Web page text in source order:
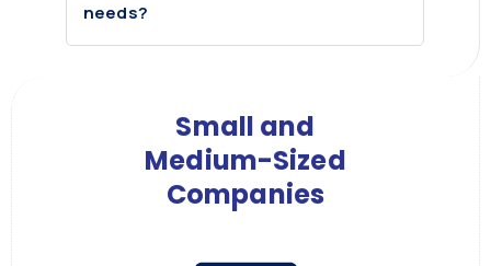
Small and
Medium-Sized
Companies
needs?